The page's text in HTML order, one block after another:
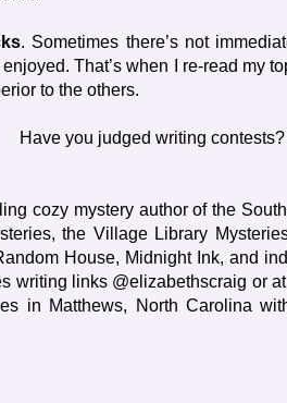
. Sometimes there’s not
That’s when I re-read my
to the others.
Have you judged writing
cozy mystery author of the
the Village Library
House, Midnight Ink, and
writing links @elizabethscraig or
in Matthews, North Carolina